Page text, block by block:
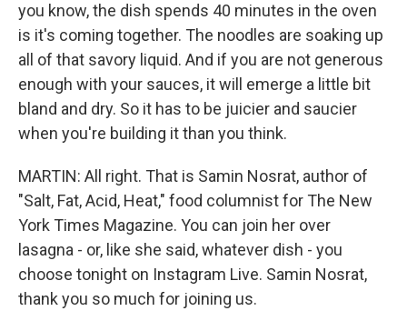
you know, the dish spends 40 minutes in the oven
is it's coming together. The noodles are soaking up
all of that savory liquid. And if you are not generous
enough with your sauces, it will emerge a little bit
bland and dry. So it has to be juicier and saucier
when you're building it than you think.
MARTIN: All right. That is Samin Nosrat, author of
"Salt, Fat, Acid, Heat," food columnist for The New
York Times Magazine. You can join her over
lasagna - or, like she said, whatever dish - you
choose tonight on Instagram Live. Samin Nosrat,
thank you so much for joining us.